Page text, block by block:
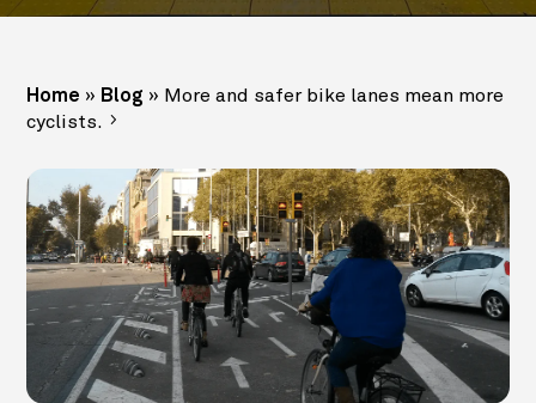
Home » Blog » More and safer bike lanes mean more
cyclists.